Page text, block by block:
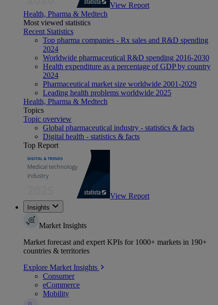
View Report
Health, Pharma & Medtech
Most viewed statistics
Recent Statistics
Top pharma companies - Rx sales and R&D spending
2024
Worldwide pharmaceutical R&D spending 2016-2030
Health expenditure as a percentage of GDP by country
2024
Pharmaceutical market size worldwide 2001-2029
Leading health problems worldwide 2025
Health, Pharma & Medtech
Topics
Topic overview
Global pharmaceutical industry - statistics & facts
Digital health - statistics & facts
Top Report
View Report
Insights
Market Insights
Market forecast and expert KPIs for 1000+ markets in 190+
countries & territories
Explore Market Insights
Consumer
eCommerce
Mobility